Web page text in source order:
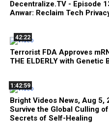
Decentralize.TV - Episode
Anwar: Reclaim Tech
42:22
Terrorist FDA Approves
THE ELDERLY with Genetic
1:42:59
Bright Videos News, Aug 5,
Survive the Global Culling
Secrets of Self-Healing